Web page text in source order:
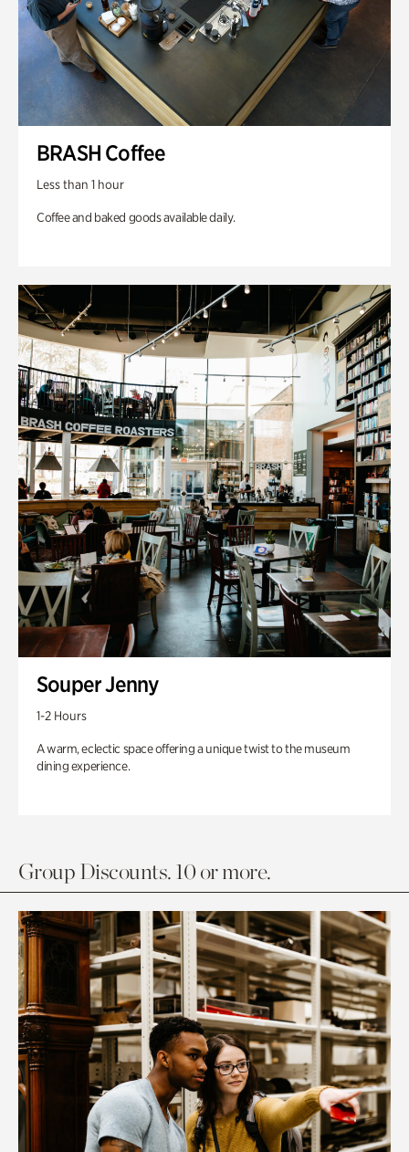
BRASH Coffee
Less than 1 hour
Coffee and baked goods available daily.
Souper Jenny
1-2 Hours
A warm, eclectic space offering a unique twist to the museum
dining experience.
Group Discounts. 10 or more.